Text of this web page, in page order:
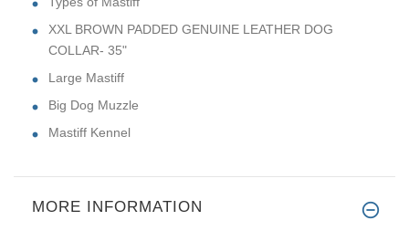
XXL BROWN PADDED GENUINE LEATHER DOG
COLLAR- 35"
Large Mastiff
Big Dog Muzzle
Mastiff Kennel
MORE INFORMATION